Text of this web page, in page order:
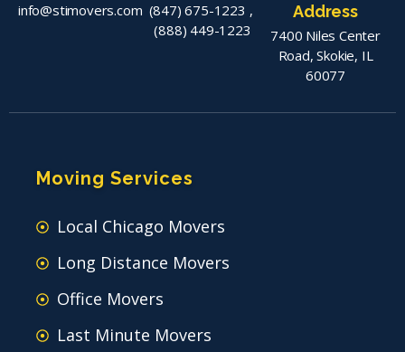
info@stimovers.com (847) 675-1223 ,
(888) 449-1223
Address
7400 Niles Center
Road, Skokie, IL
60077
Moving Services
Local Chicago Movers
Long Distance Movers
Office Movers
Last Minute Movers